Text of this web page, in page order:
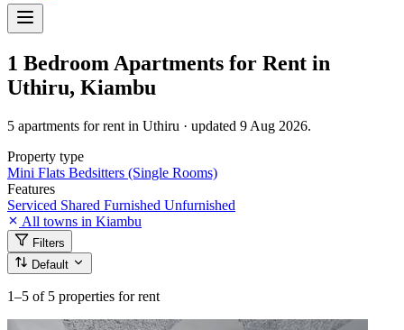
1 Bedroom Apartments for Rent in
Uthiru, Kiambu
5 apartments for rent in Uthiru · updated 9 Aug 2026.
Property type
Mini Flats Bedsitters (Single Rooms)
Features
Serviced Shared Furnished Unfurnished
All towns in Kiambu
Filters
Default
1–5 of 5 properties for rent